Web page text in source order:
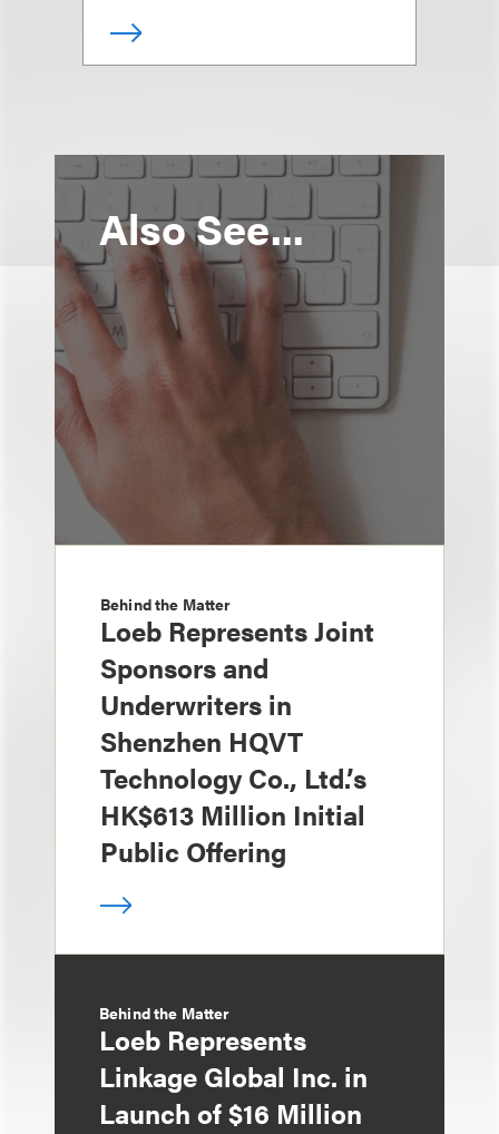
Also See...
Behind the Matter
Loeb Represents Joint
Sponsors and
Underwriters in
Shenzhen HQVT
Technology Co., Ltd.’s
HK$613 Million Initial
Public Offering
Behind the Matter
Loeb Represents
Linkage Global Inc. in
Launch of $16 Million